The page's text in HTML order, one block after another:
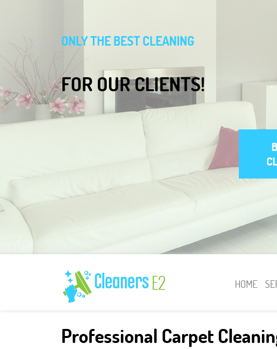
Professional Carpet
ONLY THE BEST CLEANING
FOR OUR CLIENTS!
HOME